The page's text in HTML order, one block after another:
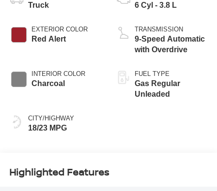
Truck
EXTERIOR COLOR
Red Alert
INTERIOR COLOR
Charcoal
CITY/HIGHWAY
18/23 MPG
6 Cyl - 3.8 L
TRANSMISSION
9-Speed Automatic
with Overdrive
FUEL TYPE
Gas Regular
Unleaded
Highlighted Features